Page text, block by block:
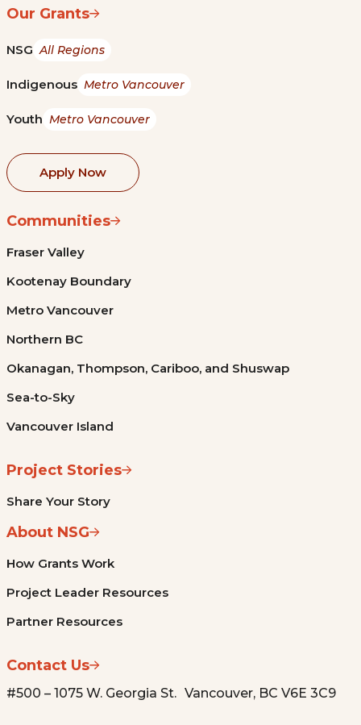
Our Grants
NSG All Regions
Indigenous Metro Vancouver
Youth Metro Vancouver
Apply Now
Communities
Fraser Valley
Kootenay Boundary
Metro Vancouver
Northern BC
Okanagan, Thompson, Cariboo, and Shuswap
Sea-to-Sky
Vancouver Island
Project Stories
Share Your Story
About NSG
How Grants Work
Project Leader Resources
Partner Resources
Contact Us
#500 – 1075 W. Georgia St. Vancouver, BC V6E 3C9